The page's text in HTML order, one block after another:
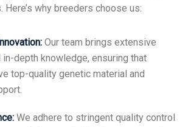
Here’s why breeders choose us:
Our team brings extensive
in-depth knowledge, ensuring that
top-quality genetic material and
We adhere to stringent quality control